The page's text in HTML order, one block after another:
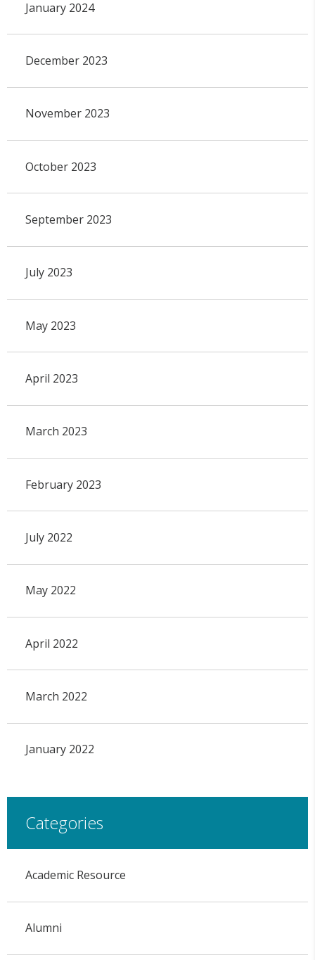
January 2024
December 2023
November 2023
October 2023
September 2023
July 2023
May 2023
April 2023
March 2023
February 2023
July 2022
May 2022
April 2022
March 2022
January 2022
Categories
Academic Resource
Alumni